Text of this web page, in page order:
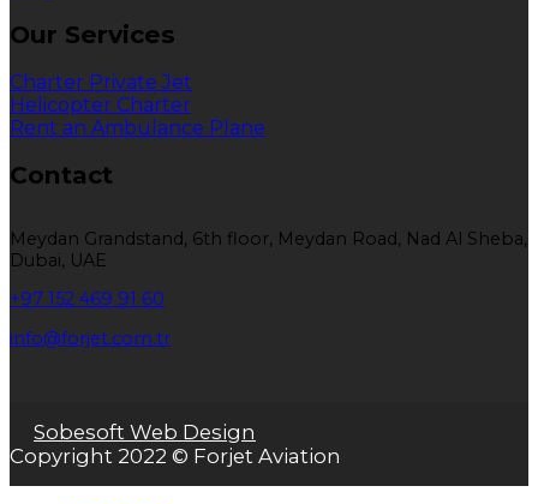
Our Services
Charter Private Jet
Helicopter Charter
Rent an Ambulance Plane
Contact
Meydan Grandstand, 6th floor, Meydan Road, Nad Al Sheba,
Dubai, UAE
+97 152 469 91 60
info@forjet.com.tr
Sobesoft Web Design
Copyright 2022 © Forjet Aviation